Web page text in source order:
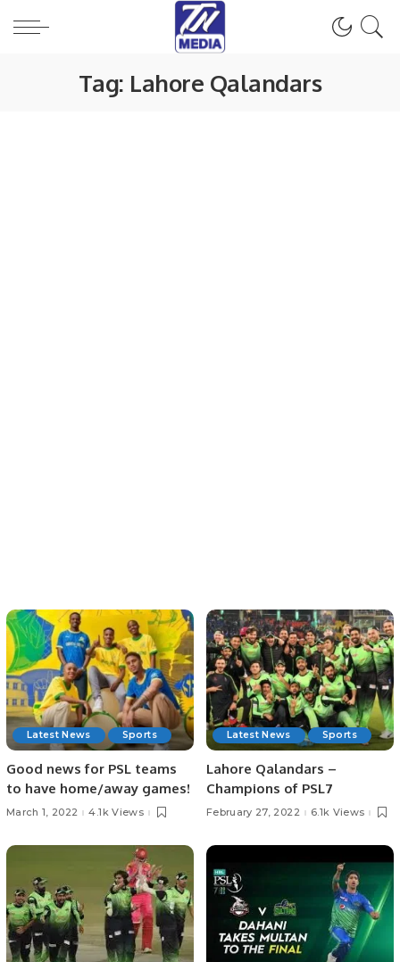
Tag: Lahore Qalandars
Latest News Sports
Good news for PSL teams
to have home/away games!
March 1, 2022 4.1k Views
Latest News Sports
Lahore Qalandars –
Champions of PSL7
February 27, 2022 6.1k Views